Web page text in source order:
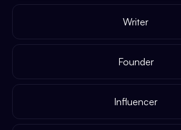
Writer
Founder
Influencer